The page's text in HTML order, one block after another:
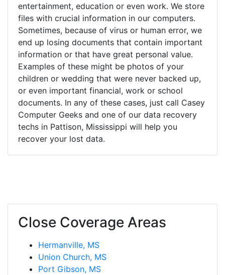
entertainment, education or even work. We store
files with crucial information in our computers.
Sometimes, because of virus or human error, we
end up losing documents that contain important
information or that have great personal value.
Examples of these might be photos of your
children or wedding that were never backed up,
or even important financial, work or school
documents. In any of these cases, just call Casey
Computer Geeks and one of our data recovery
techs in Pattison, Mississippi will help you
recover your lost data.
Close Coverage Areas
Hermanville, MS
Union Church, MS
Port Gibson, MS